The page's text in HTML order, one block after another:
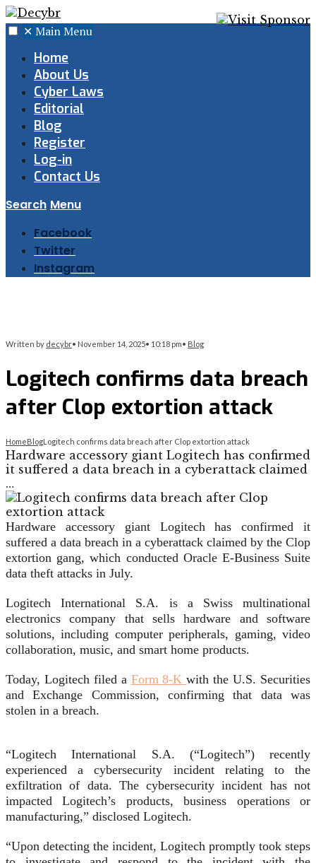
✕ Main Menu
Home
About Us
Cyber Laws
Editorial
Blog
Register
Log-in
Contact Us
Search Menu
Facebook
Twitter
Instagram
Written by decybr• November 14, 2025• 10:18 pm• Blog
Logitech confirms data breach
after Clop extortion attack
HomeBlogLogitech confirms data breach after Clop extortion attack
Hardware accessory giant Logitech has confirmed
it suffered a data breach in a cyberattack claimed
…
Hardware accessory giant Logitech has confirmed it
suffered a data breach in a cyberattack claimed by the Clop
extortion gang, which conducted Oracle E-Business Suite
data theft attacks in July.
Logitech International S.A. is a Swiss multinational
electronics company that sells hardware and software
solutions, including computer peripherals, gaming, video
collaboration, music, and smart home products.
Today, Logitech filed a Form 8-Kwith the U.S. Securities
and Exchange Commission, confirming that data was
stolen in a breach.
“Logitech International S.A. (“Logitech”) recently
experienced a cybersecurity incident relating to the
exfiltration of data. The cybersecurity incident has not
impacted Logitech’s products, business operations or
manufacturing,” disclosed Logitech.
“Upon detecting the incident, Logitech promptly took steps